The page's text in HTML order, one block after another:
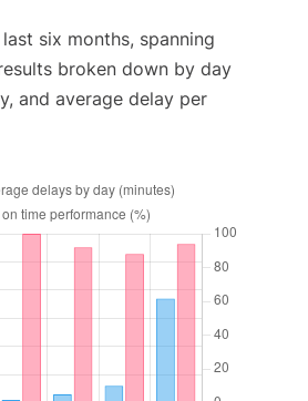
six months, spanning
broken down by day
and average delay per